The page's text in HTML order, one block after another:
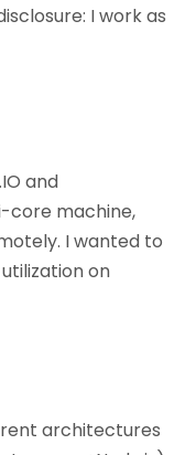
I work as
and
core machine,
I wanted to
on
architectures